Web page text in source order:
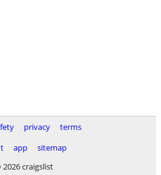
privacy
terms
app
sitemap
craigslist